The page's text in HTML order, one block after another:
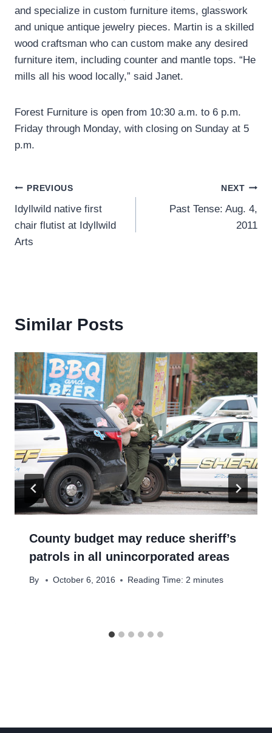
and specialize in custom furniture items, glasswork
and unique antique jewelry pieces. Martin is a skilled
wood craftsman who can custom make any desired
furniture item, including counter and mantle tops. “He
mills all his wood locally,” said Janet.
Forest Furniture is open from 10:30 a.m. to 6 p.m.
Friday through Monday, with closing on Sunday at 5
p.m.
Post
navigation
PREVIOUS
Idyllwild native first
chair flutist at Idyllwild
Arts
NEXT
Past Tense: Aug. 4,
2011
Similar Posts
County budget may reduce sheriff’s
patrols in all unincorporated areas
By October 6, 2016 Reading Time: 2 minutes